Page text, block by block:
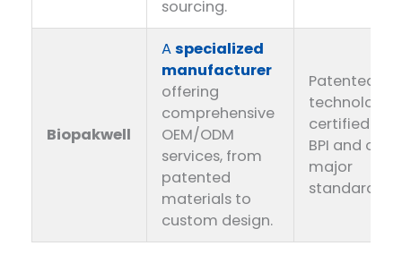
sourcing.
Biopakwell
Aspecialized
manufacturer
offering
comprehensive
OEM/ODM
services, from
patented
materials to
custom design.
Patented
technology,
certified by
BPI and
major
standards.